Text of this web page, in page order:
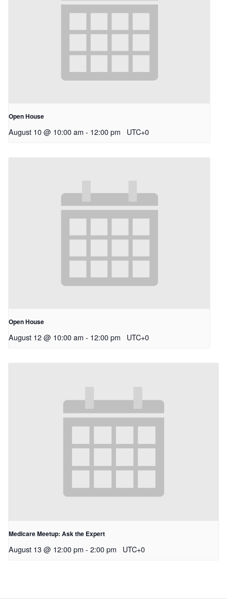
Open House
August 10 @ 10:00 am - 12:00 pm UTC+0
Open House
August 12 @ 10:00 am - 12:00 pm UTC+0
Medicare Meetup: Ask the Expert
August 13 @ 12:00 pm - 2:00 pm UTC+0